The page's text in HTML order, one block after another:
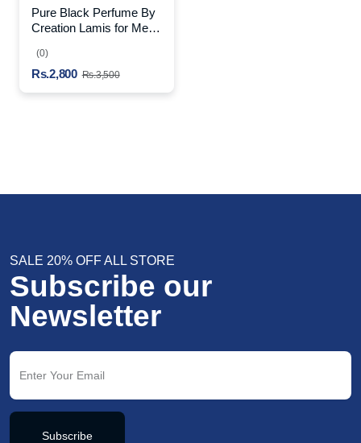
Pure Black Perfume By
Creation Lamis for Men
(0)
Rs.2,800 Rs.3,500
SALE 20% OFF ALL STORE
Subscribe our
Newsletter
Subscribe